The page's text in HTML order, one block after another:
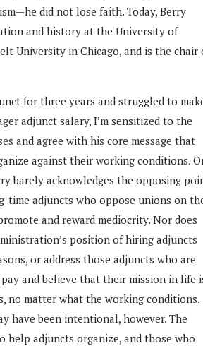
did not lose faith. Today, Berry
and history at the University of
University in Chicago, and is the chair
for three years and struggled to
adjunct salary, I’m sensitized to the
and agree with his core message that
against their working conditions.
barely acknowledges the opposing
time adjuncts who oppose unions on
and reward mediocrity. Nor does
position of hiring adjuncts
or address those adjuncts who are
and believe that their mission in life
no matter what the working conditions.
have been intentional, however. The
help adjuncts organize, and those who